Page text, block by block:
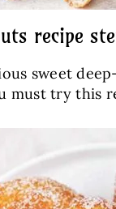
recipe
sweet
must try this